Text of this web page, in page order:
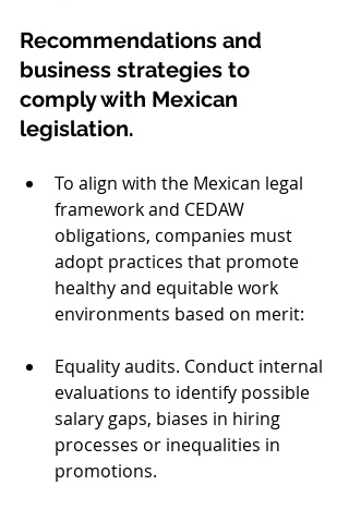
Recommendations and
business strategies to
comply with Mexican
legislation.
To align with the Mexican legal
framework and CEDAW
obligations, companies must
adopt practices that promote
healthy and equitable work
environments based on merit:
Equality audits. Conduct internal
evaluations to identify possible
salary gaps, biases in hiring
processes or inequalities in
promotions.